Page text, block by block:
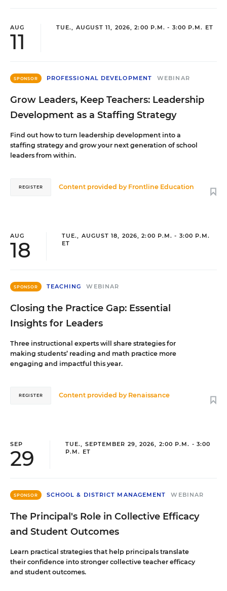
AUG
11
TUE., AUGUST 11, 2026, 2:00 P.M. - 3:00 P.M. ET
SPONSOR PROFESSIONAL DEVELOPMENT WEBINAR
Grow Leaders, Keep Teachers: Leadership
Development as a Staffing Strategy
Find out how to turn leadership development into a
staffing strategy and grow your next generation of school
leaders from within.
Content provided by Frontline Education
REGISTER
AUG
18
TUE., AUGUST 18, 2026, 2:00 P.M. - 3:00 P.M.
ET
SPONSOR TEACHING WEBINAR
Closing the Practice Gap: Essential
Insights for Leaders
Three instructional experts will share strategies for
making students’ reading and math practice more
engaging and impactful this year.
Content provided by Renaissance
REGISTER
SEP
29
TUE., SEPTEMBER 29, 2026, 2:00 P.M. - 3:00
P.M. ET
SPONSOR SCHOOL & DISTRICT MANAGEMENT WEBINAR
The Principal's Role in Collective Efficacy
and Student Outcomes
Learn practical strategies that help principals translate
their confidence into stronger collective teacher efficacy
and student outcomes.